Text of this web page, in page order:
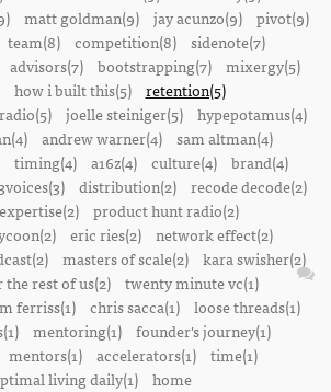
matt goldman(9) jay acunzo(9) pivot(9)
team(8) competition(8)
sidenote(7)
advisors(7) bootstrapping(7) mixergy(5)
how i built this(5)
retention(5)
joelle steiniger(5)
hypepotamus(4)
andrew warner(4) sam altman(4)
timing(4) a16z(4) culture(4)
brand(4)
distribution(2)
recode decode(2)
product hunt radio(2)
eric ries(2) network effect(2)
masters of scale(2) kara swisher(2)
rest of us(2) twenty minute vc(1)
ferriss(1) chris sacca(1)
loose threads(1)
mentoring(1) founder's journey(1)
mentors(1) accelerators(1)
time(1)
living daily(1)
home